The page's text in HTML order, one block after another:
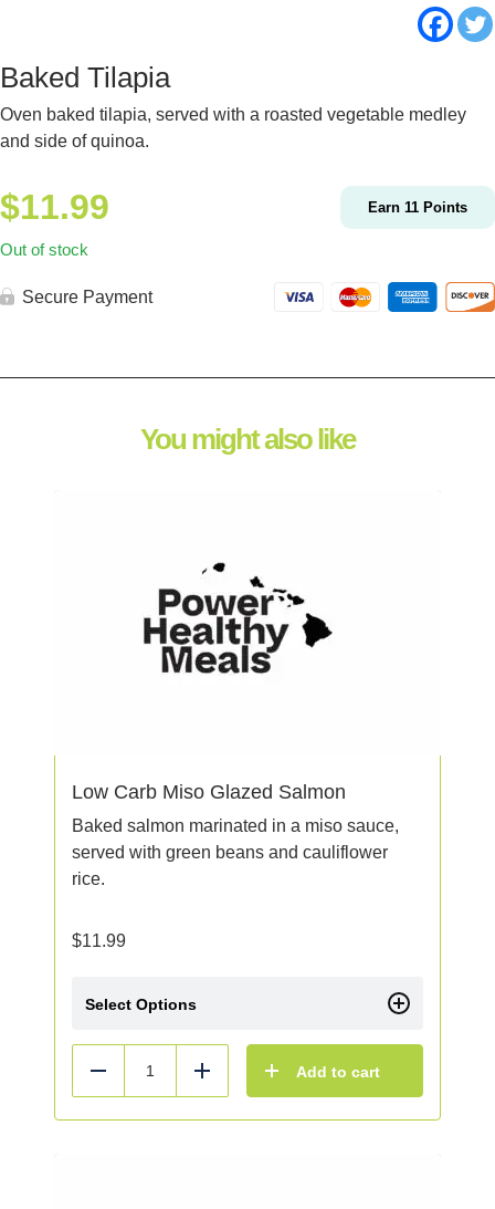
Baked Tilapia
Oven baked tilapia, served with a roasted vegetable medley
and side of quinoa.
$11.99 Earn 11 Points
Out of stock
Secure Payment
You might also like
Low Carb Miso Glazed Salmon
Baked salmon marinated in a miso sauce,
served with green beans and cauliflower
rice.
$11.99
Select Options
Reduce Add Add to cart